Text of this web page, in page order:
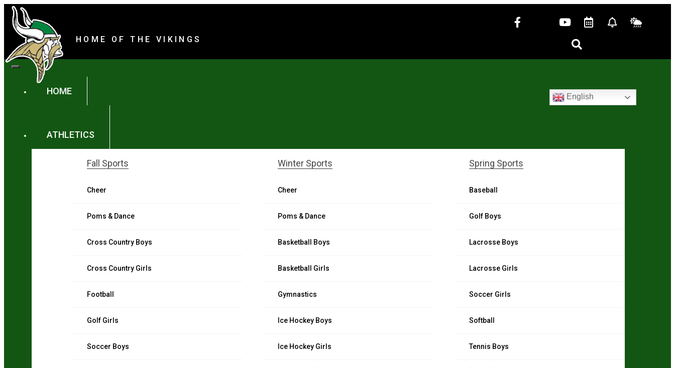
content
content
HOME OF THE VIKINGS
HOME
ATHLETICS
Fall Sports
Cheer
Poms & Dance
Cross Country Boys
Cross Country Girls
Football
Golf Girls
Soccer Boys
Winter Sports
Cheer
Poms & Dance
Basketball Boys
Basketball Girls
Gymnastics
Ice Hockey Boys
Ice Hockey Girls
Spring Sports
Baseball
Golf Boys
Lacrosse Boys
Lacrosse Girls
Soccer Girls
Softball
Tennis Boys
English